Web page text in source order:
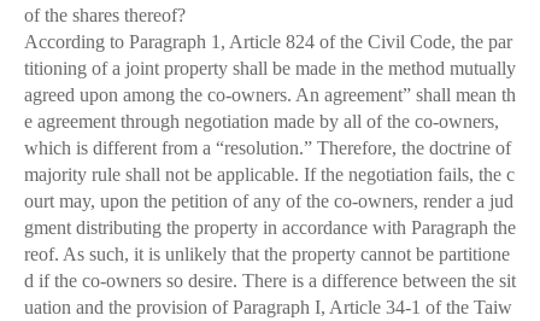
of the shares thereof?
According to Paragraph 1, Article 824 of the Civil Code, the par
titioning of a joint property shall be made in the method mutually
agreed upon among the co-owners. An agreement” shall mean th
e agreement through negotiation made by all of the co-owners,
which is different from a “resolution.” Therefore, the doctrine of
majority rule shall not be applicable. If the negotiation fails, the c
ourt may, upon the petition of any of the co-owners, render a jud
gment distributing the property in accordance with Paragraph the
reof. As such, it is unlikely that the property cannot be partitione
d if the co-owners so desire. There is a difference between the sit
uation and the provision of Paragraph I, Article 34-1 of the Taiw